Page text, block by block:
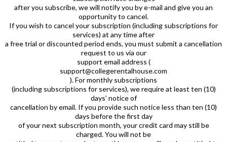
after you subscribe, we will notify you by e-mail and give you an
opportunity to cancel.
If you wish to cancel your subscription (including subscriptions for
services) at any time after
a free trial or discounted period ends, you must submit a cancellation
request to us via our
support email address (
support@collegerentalhouse.com
). For monthly subscriptions
(including subscriptions for services), we require at least ten (10)
days’ notice of
cancellation by email. If you provide such notice less than ten (10)
days before the first day
of your next subscription month, your credit card may still be
charged. You will not be